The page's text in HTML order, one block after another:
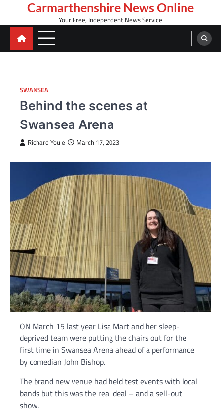
content
Carmarthenshire News Online
Your Free, Independent News Service
SWANSEA
Behind the scenes at
Swansea Arena
Richard Youle March 17, 2023
ON March 15 last year Lisa Mart and her sleep-
deprived team were putting the chairs out for the
first time in Swansea Arena ahead of a performance
by comedian John Bishop.
The brand new venue had held test events with local
bands but this was the real deal – and a sell-out
show.